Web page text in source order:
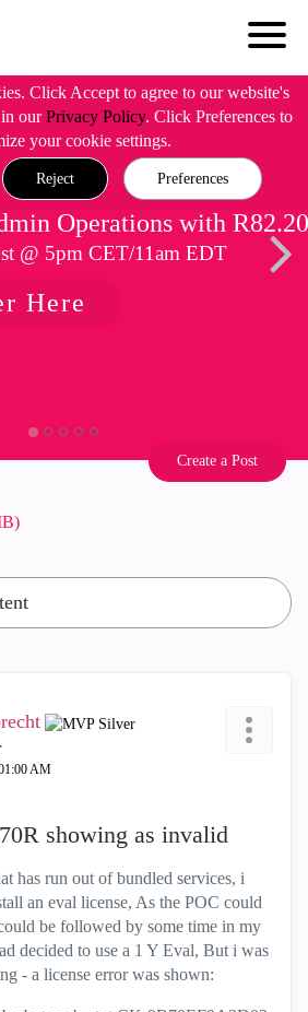
Click Accept to agree to our website's
in ourPrivacy Policy. Click Preferences to
your cookie settings.
Reject Preferences
Operations with R82.20
@ 5pm CET/11am EDT
Here
Create a Post
AM
showing as invalid
has run out of bundled services, i
an eval license, As the POC could
be followed by some time in my
decided to use a 1 Y Eval, But i was
- a license error was shown: